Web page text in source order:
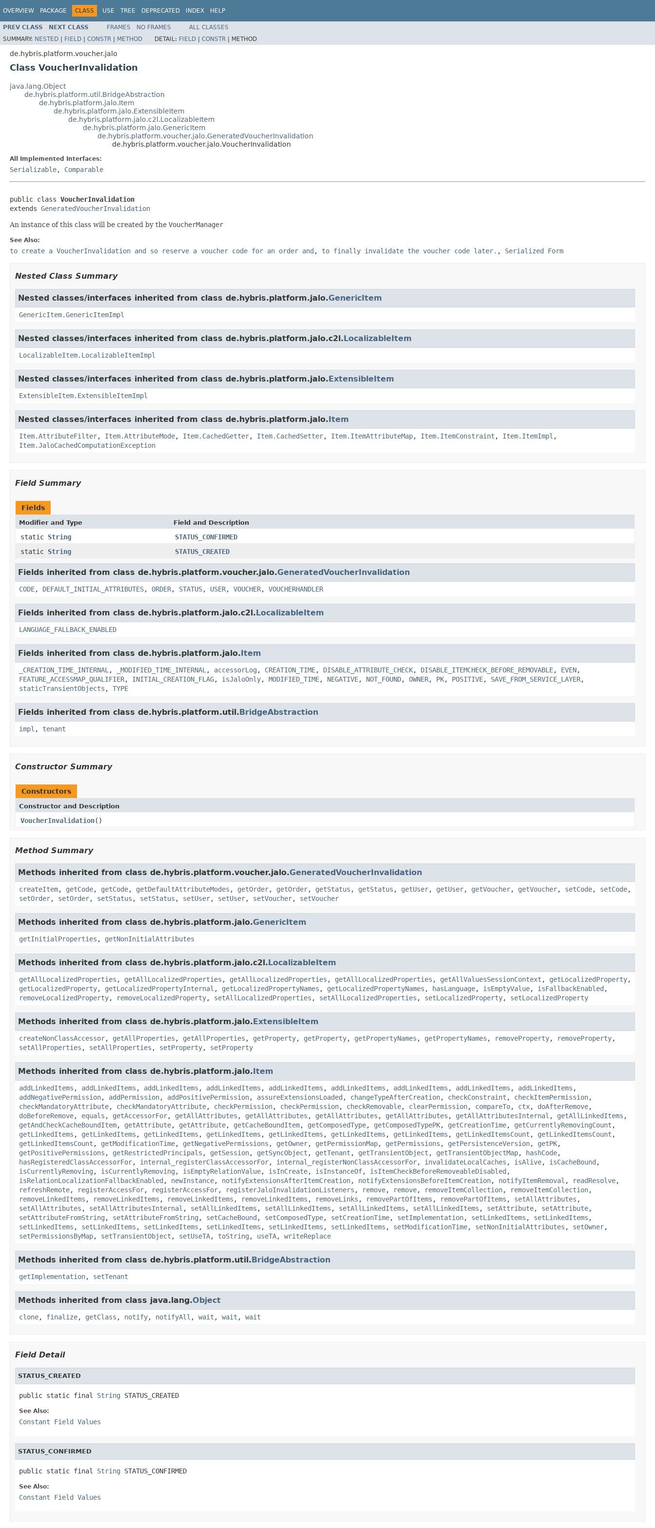
OVERVIEW PACKAGE CLASS USE TREE DEPRECATED INDEX HELP
PREV CLASS NEXT CLASS FRAMES NO FRAMES
ALL CLASSES
SUMMARY: NESTED | FIELD | CONSTR | METHOD DETAIL: FIELD | CONSTR | METHOD
de.hybris.platform.voucher.jalo
Class VoucherInvalidation
java.lang.Object
de.hybris.platform.util.BridgeAbstraction
de.hybris.platform.jalo.Item
de.hybris.platform.jalo.ExtensibleItem
de.hybris.platform.jalo.c2l.LocalizableItem
de.hybris.platform.jalo.GenericItem
de.hybris.platform.voucher.jalo.GeneratedVoucherInvalidation
de.hybris.platform.voucher.jalo.VoucherInvalidation
All Implemented Interfaces:
Serializable, Comparable
public class VoucherInvalidation
extends GeneratedVoucherInvalidation
An instance of this class will be created by the VoucherManager
See Also:
to create a VoucherInvalidation and so reserve a voucher code for an order and , to finally invalidate the voucher code later. , Serialized Form
Nested Class Summary
Nested classes/interfaces inherited from class de.hybris.platform.jalo.GenericItem
GenericItem.GenericItemImpl
Nested classes/interfaces inherited from class de.hybris.platform.jalo.c2l.LocalizableItem
LocalizableItem.LocalizableItemImpl
Nested classes/interfaces inherited from class de.hybris.platform.jalo.ExtensibleItem
ExtensibleItem.ExtensibleItemImpl
Nested classes/interfaces inherited from class de.hybris.platform.jalo.Item
Item.AttributeFilter, Item.AttributeMode, Item.CachedGetter, Item.CachedSetter, Item.ItemAttributeMap, Item.ItemConstraint , Item.ItemImpl ,
Item.JaloCachedComputationException
Field Summary
Fields
Modifier and Type Field and Description
static String
STATUS_CONFIRMED
static String STATUS_CREATED
Fields inherited from class de.hybris.platform.voucher.jalo.GeneratedVoucherInvalidation
CODE, DEFAULT_INITIAL_ATTRIBUTES, ORDER, STATUS, USER, VOUCHER, VOUCHERHANDLER
Fields inherited from class de.hybris.platform.jalo.c2l.LocalizableItem
LANGUAGE_FALLBACK_ENABLED
Fields inherited from class de.hybris.platform.jalo.Item
_CREATION_TIME_INTERNAL , _MODIFIED_TIME_INTERNAL , accessorLog , CREATION_TIME, DISABLE_ATTRIBUTE_CHECK, DISABLE_ITEMCHECK_BEFORE_REMOVABLE, EVEN,
FEATURE_ACCESSMAP_QUALIFIER, INITIAL_CREATION_FLAG, isJaloOnly, MODIFIED_TIME, NEGATIVE, NOT_FOUND, OWNER, PK, POSITIVE, SAVE_FROM_SERVICE_LAYER,
staticTransientObjects , TYPE
Fields inherited from class de.hybris.platform.util.BridgeAbstraction
impl , tenant
Constructor Summary
Constructors
Constructor and Description
VoucherInvalidation()
Method Summary
Methods inherited from class de.hybris.platform.voucher.jalo.GeneratedVoucherInvalidation
createItem, getCode, getCode, getDefaultAttributeModes , getOrder, getOrder, getStatus , getStatus , getUser, getUser, getVoucher, getVoucher, setCode, setCode,
setOrder, setOrder, setStatus , setStatus , setUser, setUser, setVoucher, setVoucher
Methods inherited from class de.hybris.platform.jalo.GenericItem
getInitialProperties , getNonInitialAttributes
Methods inherited from class de.hybris.platform.jalo.c2l.LocalizableItem
getAllLocalizedProperties , getAllLocalizedProperties , getAllLocalizedProperties , getAllLocalizedProperties , getAllValuesSessionContext , getLocalizedProperty,
getLocalizedProperty, getLocalizedPropertyInternal , getLocalizedPropertyNames , getLocalizedPropertyNames , hasLanguage, isEmptyValue, isFallbackEnabled ,
removeLocalizedProperty, removeLocalizedProperty, setAllLocalizedProperties , setAllLocalizedProperties , setLocalizedProperty, setLocalizedProperty
Methods inherited from class de.hybris.platform.jalo.ExtensibleItem
createNonClassAccessor, getAllProperties , getAllProperties , getProperty, getProperty, getPropertyNames , getPropertyNames , removeProperty, removeProperty,
setAllProperties , setAllProperties , setProperty, setProperty
Methods inherited from class de.hybris.platform.jalo.Item
addLinkedItems , addLinkedItems , addLinkedItems , addLinkedItems , addLinkedItems , addLinkedItems , addLinkedItems , addLinkedItems , addLinkedItems ,
addNegativePermission, addPermission, addPositivePermission, assureExtensionsLoaded , changeTypeAfterCreation, checkConstraint , checkItemPermission,
checkMandatoryAttribute, checkMandatoryAttribute, checkPermission, checkPermission, checkRemovable, clearPermission, compareTo, ctx, doAfterRemove,
doBeforeRemove, equals , getAccessorFor, getAllAttributes , getAllAttributes , getAllAttributes , getAllAttributes , getAllAttributesInternal , getAllLinkedItems ,
getAndCheckCacheBoundItem, getAttribute, getAttribute, getCacheBoundItem, getComposedType, getComposedTypePK, getCreationTime, getCurrentlyRemovingCount ,
getLinkedItems , getLinkedItems , getLinkedItems , getLinkedItems , getLinkedItems , getLinkedItems , getLinkedItems , getLinkedItemsCount , getLinkedItemsCount ,
getLinkedItemsCount , getModificationTime, getNegativePermissions , getOwner, getPermissionMap, getPermissions , getPersistenceVersion, getPK,
getPositivePermissions , getRestrictedPrincipals , getSession, getSyncObject , getTenant , getTransientObject , getTransientObjectMap, hashCode,
hasRegisteredClassAccessorFor, internal_registerClassAccessorFor, internal_registerNonClassAccessorFor, invalidateLocalCaches , isAlive, isCacheBound ,
isCurrentlyRemoving , isCurrentlyRemoving , isEmptyRelationValue, isInCreate, isInstanceOf, isItemCheckBeforeRemoveableDisabled ,
isRelationLocalizationFallbackEnabled , newInstance, notifyExtensionsAfterItemCreation, notifyExtensionsBeforeItemCreation, notifyItemRemoval , readResolve,
refreshRemote, registerAccessFor, registerAccessFor, registerJaloInvalidationListeners , remove, remove, removeItemCollection, removeItemCollection,
removeLinkedItems , removeLinkedItems , removeLinkedItems , removeLinkedItems , removeLinks , removePartOfItems , removePartOfItems , setAllAttributes ,
setAllAttributes , setAllAttributesInternal , setAllLinkedItems , setAllLinkedItems , setAllLinkedItems , setAllLinkedItems , setAttribute, setAttribute,
setAttributeFromString , setAttributeFromString , setCacheBound , setComposedType, setCreationTime, setImplementation, setLinkedItems , setLinkedItems ,
setLinkedItems , setLinkedItems , setLinkedItems , setLinkedItems , setLinkedItems , setLinkedItems , setModificationTime, setNonInitialAttributes , setOwner,
setPermissionsByMap, setTransientObject , setUseTA, toString , useTA, writeReplace
Methods inherited from class de.hybris.platform.util.BridgeAbstraction
getImplementation, setTenant
Methods inherited from class java.lang.Object
clone, finalize, getClass , notify, notifyAll , wait , wait , wait
Field Detail
STATUS_CREATED
public static final String STATUS_CREATED
See Also:
Constant Field Values
STATUS_CONFIRMED
public static final String STATUS_CONFIRMED
See Also:
Constant Field Values